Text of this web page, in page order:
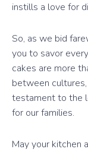
instills a love for
So, as we bid
you to savor
cakes are more
between
testament to the
for our families.
May your kitchen